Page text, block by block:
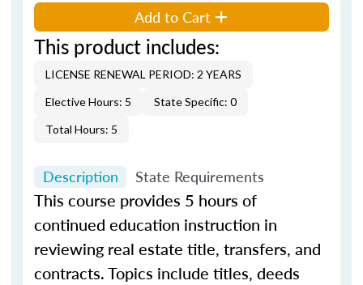
Add to Cart
This product includes:
LICENSE RENEWAL PERIOD: 2 YEARS
Elective Hours: 5
State Specific: 0
Total Hours: 5
Description State Requirements
This course provides 5 hours of
continued education instruction in
reviewing real estate title, transfers, and
contracts. Topics include titles, deeds